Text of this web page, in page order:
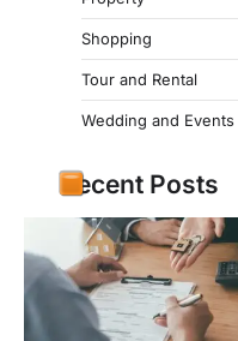
Shopping
Tour and Rental
Wedding and Events
Recent Posts